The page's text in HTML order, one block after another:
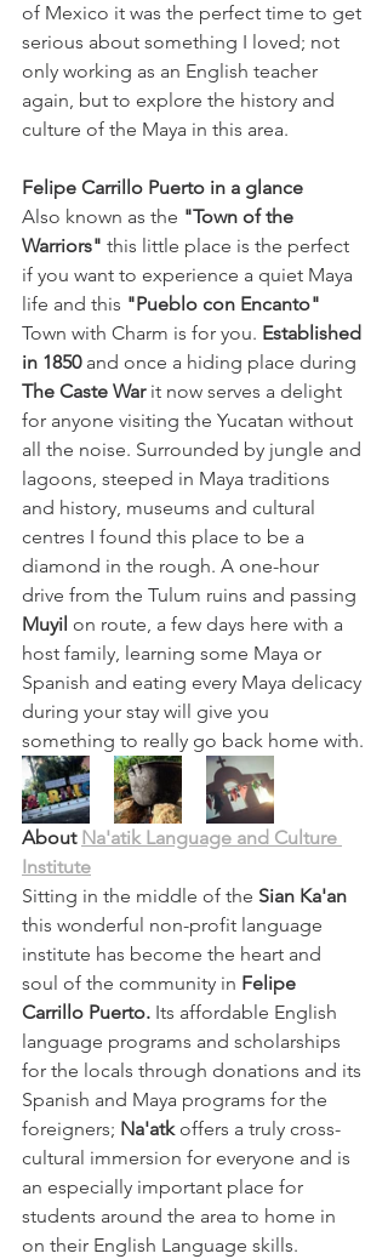
of Mexico it was the perfect time to get
serious about something I loved; not
only working as an English teacher
again, but to explore the history and
culture of the Maya in this area.
Felipe Carrillo Puerto in a glance
Also known as the "Town of the
Warriors" this little place is the perfect
if you want to experience a quiet Maya
life and this "Pueblo con Encanto"
Town with Charm is for you. Established
in 1850 and once a hiding place during
The Caste War it now serves a delight
for anyone visiting the Yucatan without
all the noise. Surrounded by jungle and
lagoons, steeped in Maya traditions
and history, museums and cultural
centres I found this place to be a
diamond in the rough. A one-hour
drive from the Tulum ruins and passing
Muyil on route, a few days here with a
host family, learning some Maya or
Spanish and eating every Maya delicacy
during your stay will give you
something to really go back home with.
About Na'atik Language and Culture
Institute
Sitting in the middle of the Sian Ka'an
this wonderful non-profit language
institute has become the heart and
soul of the community in Felipe
Carrillo Puerto. Its affordable English
language programs and scholarships
for the locals through donations and its
Spanish and Maya programs for the
foreigners; Na'atk offers a truly cross-
cultural immersion for everyone and is
an especially important place for
students around the area to home in
on their English Language skills.